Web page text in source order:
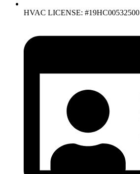
HVAC LICENSE: #19HC00532500